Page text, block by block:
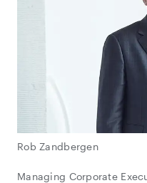
Rob Zandbergen
Managing Corporate